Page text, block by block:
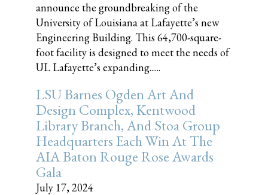
announce the groundbreaking of the
University of Louisiana at Lafayette’s new
Engineering Building. This 64,700-square-
foot facility is designed to meet the needs of
UL Lafayette’s expanding......
LSU Barnes Ogden Art And
Design Complex, Kentwood
Library Branch, And Stoa Group
Headquarters Each Win At The
AIA Baton Rouge Rose Awards
Gala
July 17, 2024